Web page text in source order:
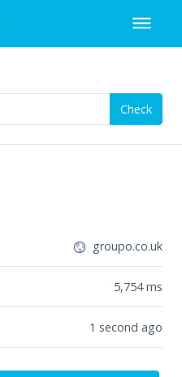
Check
groupo.co.uk
5,754ms
1 second ago